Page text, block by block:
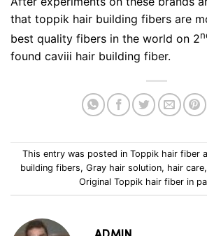
that toppik hair building fibers are
best quality fibers in the world on 2
found caviii hair building fiber.
This entry was posted in Toppik hair fiber
building fibers, Gray hair solution, hair care,
Original Toppik hair fiber in